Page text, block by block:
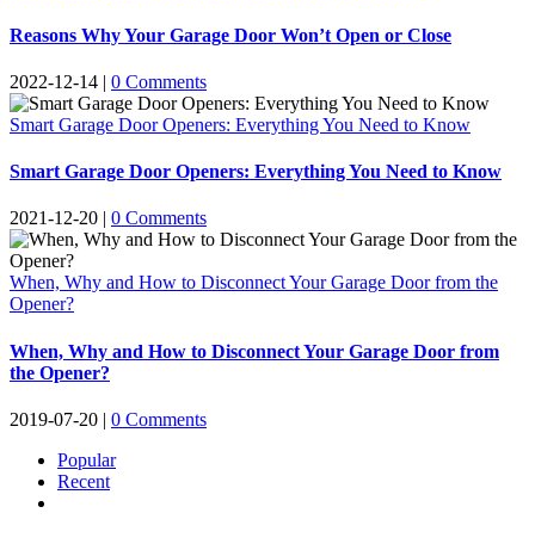
Reasons Why Your Garage Door Won’t Open or Close
2022-12-14 | 0 Comments
Smart Garage Door Openers: Everything You Need to Know
Smart Garage Door Openers: Everything You Need to Know
2021-12-20 | 0 Comments
When, Why and How to Disconnect Your Garage Door from the
Opener?
When, Why and How to Disconnect Your Garage Door from
the Opener?
2019-07-20 | 0 Comments
Popular
Recent